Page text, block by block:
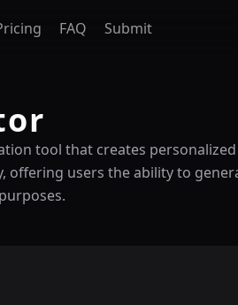
FAQ Submit
tool that creates
offering users the ability to